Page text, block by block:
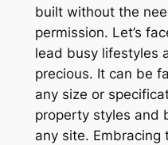
built without the
permission. Let’s
lead busy lifestyles
precious. It can be
any size or
property styles and
any site. Embracing